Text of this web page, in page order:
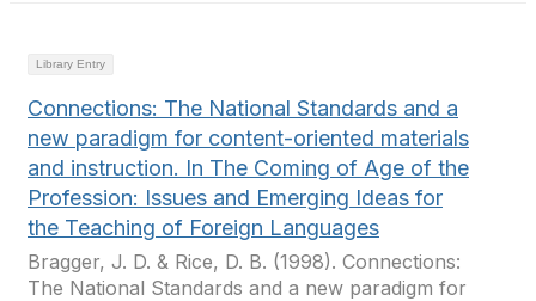
Library Entry
Connections: The National Standards and a
new paradigm for content-oriented materials
and instruction. In The Coming of Age of the
Profession: Issues and Emerging Ideas for
the Teaching of Foreign Languages
Bragger, J. D. & Rice, D. B. (1998). Connections:
The National Standards and a new paradigm for